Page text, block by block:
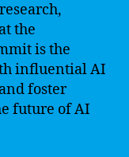
the
is the
influential AI
foster
future of AI